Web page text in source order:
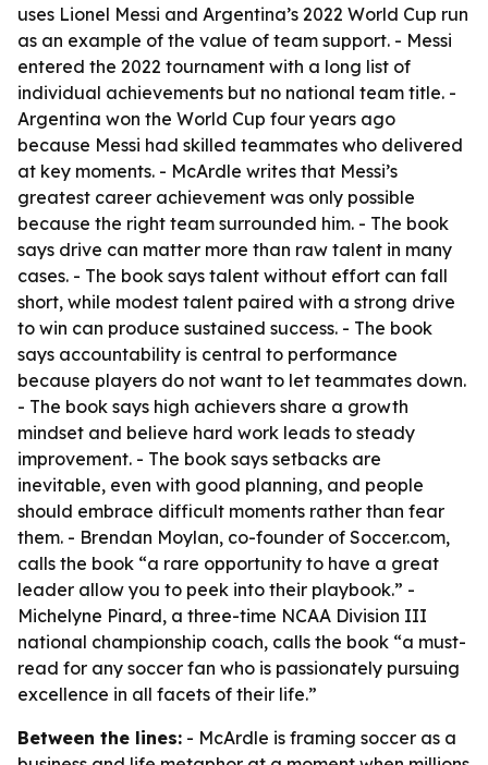
uses Lionel Messi and Argentina’s 2022 World Cup run
as an example of the value of team support. - Messi
entered the 2022 tournament with a long list of
individual achievements but no national team title. -
Argentina won the World Cup four years ago
because Messi had skilled teammates who delivered
at key moments. - McArdle writes that Messi’s
greatest career achievement was only possible
because the right team surrounded him. - The book
says drive can matter more than raw talent in many
cases. - The book says talent without effort can fall
short, while modest talent paired with a strong drive
to win can produce sustained success. - The book
says accountability is central to performance
because players do not want to let teammates down.
- The book says high achievers share a growth
mindset and believe hard work leads to steady
improvement. - The book says setbacks are
inevitable, even with good planning, and people
should embrace difficult moments rather than fear
them. - Brendan Moylan, co-founder of Soccer.com,
calls the book “a rare opportunity to have a great
leader allow you to peek into their playbook.” -
Michelyne Pinard, a three-time NCAA Division III
national championship coach, calls the book “a must-
read for any soccer fan who is passionately pursuing
excellence in all facets of their life.”
Between the lines: - McArdle is framing soccer as a